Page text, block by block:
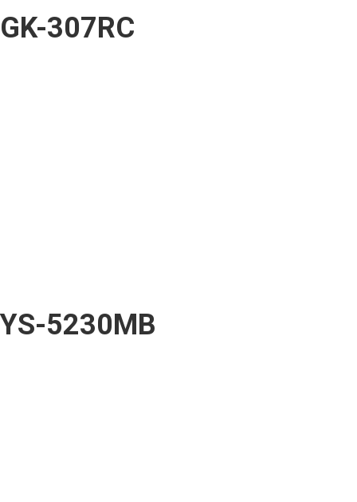
GK-307RC
YS-5230MB